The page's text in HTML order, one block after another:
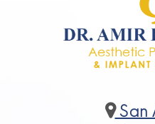
San